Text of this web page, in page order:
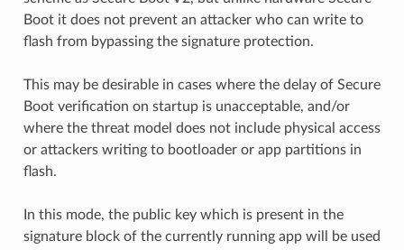
Boot it does not prevent an attacker who can write to
flash from bypassing the signature protection.
This may be desirable in cases where the delay of Secure
Boot verification on startup is unacceptable, and/or
where the threat model does not include physical access
or attackers writing to bootloader or app partitions in
flash.
In this mode, the public key which is present in the
signature block of the currently running app will be used